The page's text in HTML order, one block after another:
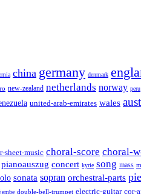
china germany denmark
new-zealand netherlands norway peru
united-arab-emirates wales
sheet-music choral-score choral-
pianoauszug concert kyrie song mass
sonata sopran orchestral-parts
double-bell-trumpet electric-guitar cor-